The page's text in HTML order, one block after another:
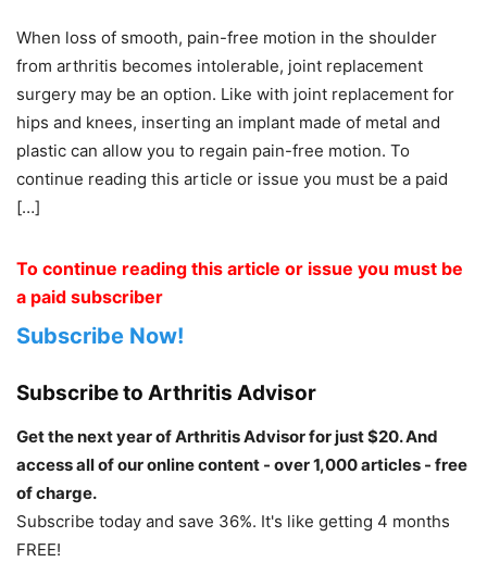
When loss of smooth, pain-free motion in the shoulder
from arthritis becomes intolerable, joint replacement
surgery may be an option. Like with joint replacement for
hips and knees, inserting an implant made of metal and
plastic can allow you to regain pain-free motion. To
continue reading this article or issue you must be a paid
[…]
To continue reading this article or issue you must be
a paid subscriber
Subscribe Now!
Subscribe to Arthritis Advisor
Get the next year of Arthritis Advisor for just $20. And
access all of our online content - over 1,000 articles - free
of charge.
Subscribe today and save 36%. It's like getting 4 months
FREE!